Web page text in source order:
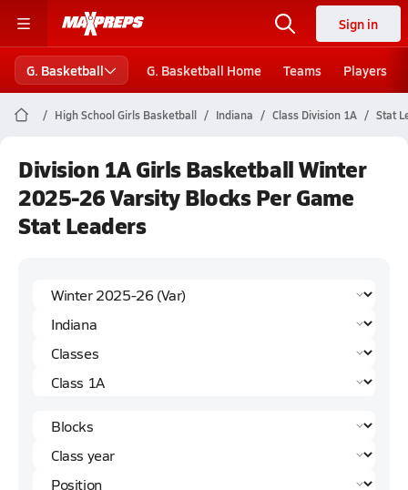
Sign in
G. Basketball G. Basketball Home Teams Players
High School Girls Basketball Indiana Class Division 1A Stat
Division 1A Girls Basketball Winter
2025-26 Varsity Blocks Per Game
Stat Leaders